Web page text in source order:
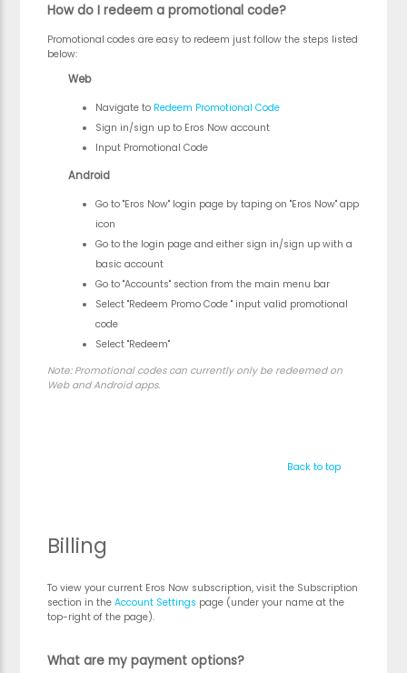
How do I redeem a promotional code?
Promotional codes are easy to redeem just follow the steps listed
below:
Web
Navigate to Redeem Promotional Code
Sign in/sign up to Eros Now account
Input Promotional Code
Android
Go to "Eros Now" login page by taping on "Eros Now" app
icon
Go to the login page and either sign in/sign up with a
basic account
Go to "Accounts" section from the main menu bar
Select "Redeem Promo Code " input valid promotional
code
Select "Redeem"
Note:Promotional codes can currently only be redeemed on
Web and Android apps.
Back to top
Billing
To view your current Eros Now subscription, visit the Subscription
section in theAccount Settings page (under your name at the
top-right of the page).
What are my payment options?